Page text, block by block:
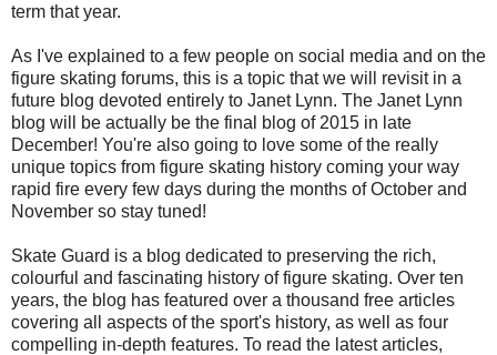
term that year.
As I've explained to a few people on social media and on the
figure skating forums, this is a topic that we will revisit in a
future blog devoted entirely to Janet Lynn. The Janet Lynn
blog will be actually be the final blog of 2015 in late
December! You're also going to love some of the really
unique topics from figure skating history coming your way
rapid fire every few days during the months of October and
November so stay tuned!
Skate Guard is a blog dedicated to preserving the rich,
colourful and fascinating history of figure skating. Over ten
years, the blog has featured over a thousand free articles
covering all aspects of the sport's history, as well as four
compelling in-depth features. To read the latest articles,